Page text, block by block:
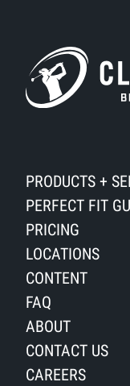
PRODUCTS +
PERFECT FIT
PRICING
LOCATIONS
CONTENT
FAQ
ABOUT
CONTACT US
CAREERS